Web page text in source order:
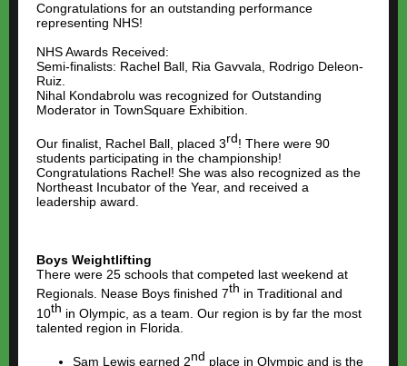
Congratulations for an outstanding performance
representing NHS!
NHS Awards Received:
Semi-finalists: Rachel Ball, Ria Gavvala, Rodrigo Deleon-
Ruiz.
Nihal Kondabrolu was recognized for Outstanding
Moderator in TownSquare Exhibition.
Our finalist, Rachel Ball, placed 3rd! There were 90
students participating in the championship!
Congratulations Rachel! She was also recognized as the
Northeast Incubator of the Year, and received a
leadership award.
Boys Weightlifting
There were 25 schools that competed last weekend at
Regionals. Nease Boys finished 7th in Traditional and
10th in Olympic, as a team. Our region is by far the most
talented region in Florida.
Sam Lewis earned 2nd place in Olympic and is the